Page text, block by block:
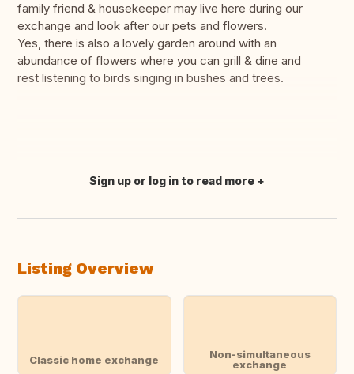
family friend & housekeeper may live here during our
exchange and look after our pets and flowers.
Yes, there is also a lovely garden around with an
abundance of flowers where you can grill & dine and
rest listening to birds singing in bushes and trees.
Translate this
Sign up or log in to read more
Listing Overview
Classic home exchange
Non-simultaneous
exchange